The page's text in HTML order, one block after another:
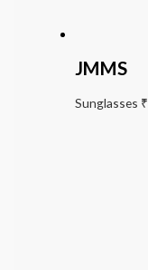
JMMS
Sunglasses ₹